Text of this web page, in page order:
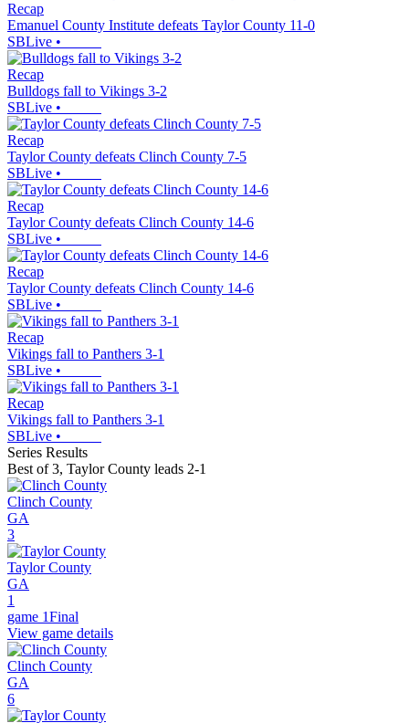
Recap
Emanuel County Institute defeats Taylor County 11-0
SBLive •
Recap
Bulldogs fall to Vikings 3-2
SBLive •
Recap
Taylor County defeats Clinch County 7-5
SBLive •
Recap
Taylor County defeats Clinch County 14-6
SBLive •
Recap
Taylor County defeats Clinch County 14-6
SBLive •
Recap
Vikings fall to Panthers 3-1
SBLive •
Recap
Vikings fall to Panthers 3-1
SBLive •
Series Results
Best of 3, Taylor County leads 2-1
Clinch County
GA
3
Taylor County
GA
1
game 1Final
View game details
Clinch County
GA
6